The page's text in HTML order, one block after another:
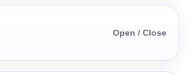
Open / Close